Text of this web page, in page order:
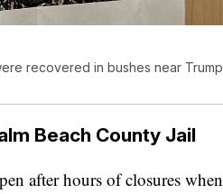
recovered in bushes near
Beach County Jail
after hours of closures